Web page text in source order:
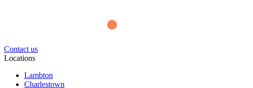
Contact us
Locations
Lambton
Charlestown